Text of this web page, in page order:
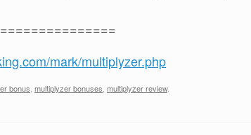
mark/multiplyzer.php
bonus multiplyzer bonuses multiplyzer review.